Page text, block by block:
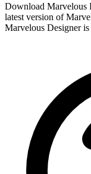
Download Marvelous
latest version of
Marvelous Designer